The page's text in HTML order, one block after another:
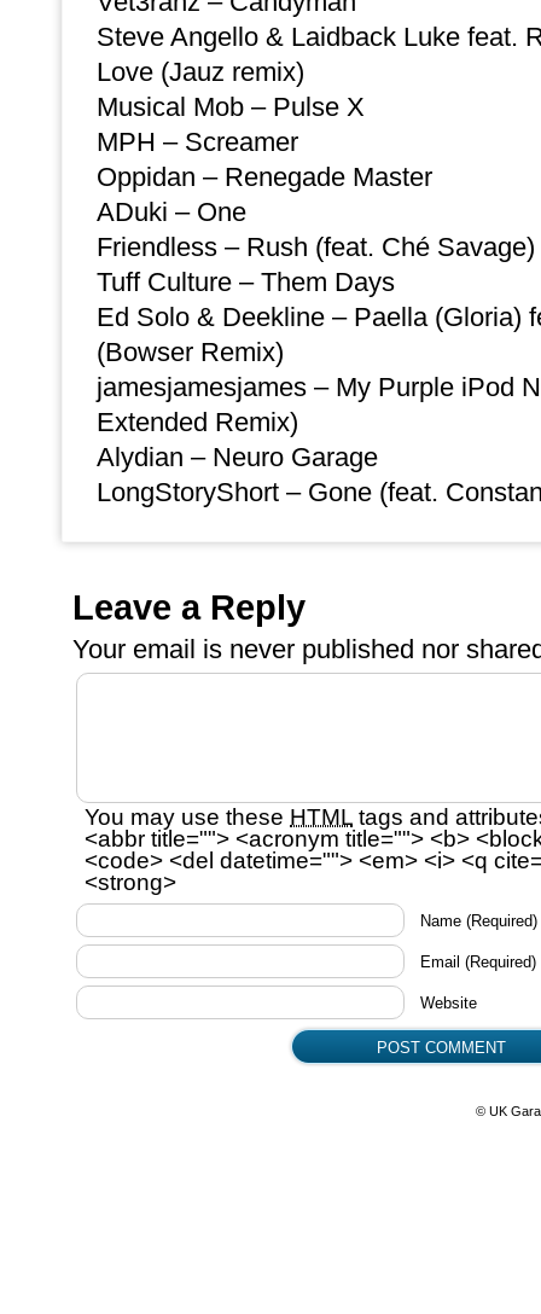
Steve Angello & Laidback Luke feat.
Love (Jauz remix)
Musical Mob – Pulse X
MPH – Screamer
Oppidan – Renegade Master
ADuki – One
Friendless – Rush (feat. Ché Savage)
Tuff Culture – Them Days
Ed Solo & Deekline – Paella (Gloria)
(Bowser Remix)
jamesjamesjames – My Purple iPod
Extended Remix)
Alydian – Neuro Garage
LongStoryShort – Gone (feat.
Leave a Reply
Your email is never published nor
You may use these HTML tags and
<abbr title=""> <acronym title=""> <b>
<code> <del datetime=""> <em> <i> <q
<strong>
Name (Required)
Email (Required)
Website
© UK